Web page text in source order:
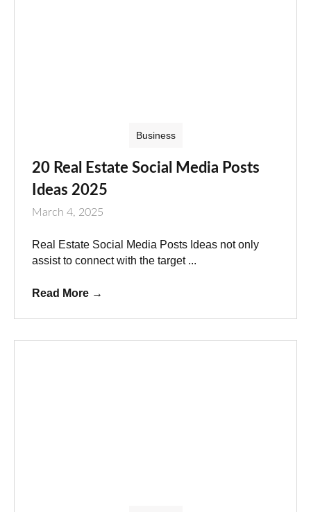
Business
20 Real Estate Social Media Posts
Ideas 2025
March 4, 2025
Real Estate Social Media Posts Ideas not only
assist to connect with the target ...
Read More →